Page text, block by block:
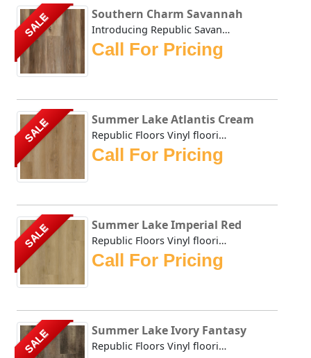
SALE Southern Charm Savannah
Introducing Republic Savannah, the only Stone Plastic Com...
Call For Pricing
SALE Summer Lake Atlantis Cream
Republic Floors Vinyl flooring offers a perfect blend of s...
Call For Pricing
SALE Summer Lake Imperial Red
Republic Floors Vinyl flooring offers a perfect blend of s...
Call For Pricing
SALE Summer Lake Ivory Fantasy
Republic Floors Vinyl flooring offers a perfect blend of s...